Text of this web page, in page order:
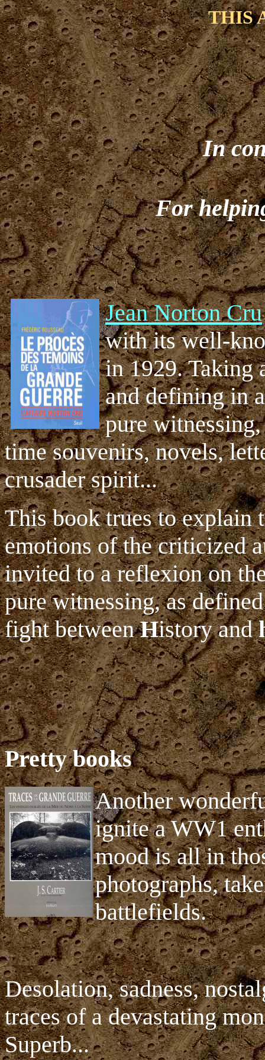
THIS
In
For
Jean Norton Cru
with its well-
in 1929. Taking
and defining in
pure
time souvenirs, novels,
crusader spirit...
This book trues to explain
emotions of the criticized
invited to a reflexion on
pure witnessing, as
fight betweenHistory and
Pretty books
Another
ignite a WW1
mood is all in
photographs,
battlefields.
Desolation, sadness,
traces of a devastating
Superb...